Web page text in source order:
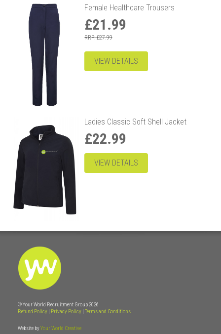
Female Healthcare Trousers
£21.99
RRP: £27.99
VIEW DETAILS
Ladies Classic Soft Shell Jacket
£22.99
VIEW DETAILS
© Your World Recruitment Group 2026
Refund Policy | Privacy Policy |Terms and Conditions
Website byYour World Creative